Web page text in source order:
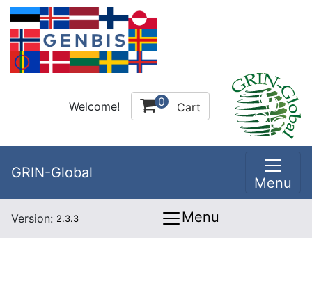
Welcome! 0 Cart
GRIN-Global
Menu
Version: 2.3.3 Menu